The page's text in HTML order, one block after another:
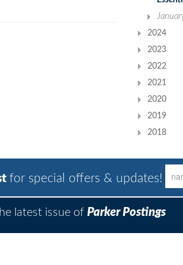
2024
2023
2022
2021
2020
2019
2018
for special offers & updates!
latest issue of Parker Postings